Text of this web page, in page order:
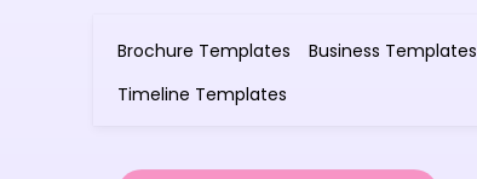
Brochure Templates Business Templates
Timeline Templates